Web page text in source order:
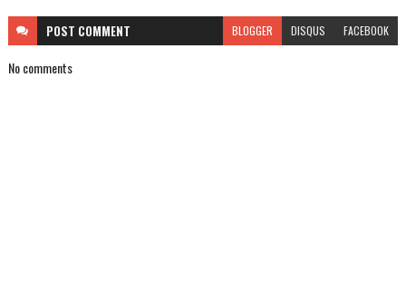
POST COMMENT BLOGGER DISQUS FACEBOOK
No comments